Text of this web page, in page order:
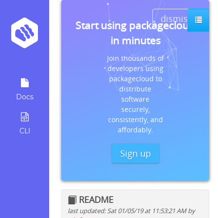
Docs
CLI
dismiss
Start using packagecloud
in minutes
Join thousands of
developers using
packagecloud to
distribute
software
securely,
consistently, and
affordably.
Sign up
README
last updated: Sat 01/05/19 at 11:53:21 AM by
Quick install instructions for: